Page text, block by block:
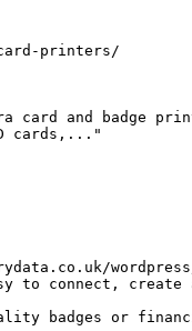
printers/
card and
cards,..."
to connect,
badges or